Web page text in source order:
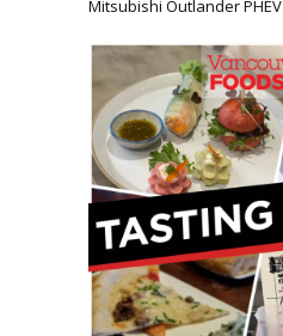
Mitsubishi Outlander PHEV